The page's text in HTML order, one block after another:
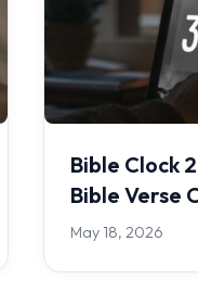
Bible Clock
Bible Verse
May 18, 2026